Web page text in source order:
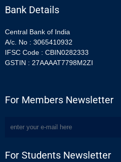
Bank Details
Central Bank of India
A/c. No : 3065410932
IFSC Code : CBIN0282333
GSTIN : 27AAAAT7798M2ZI
For Members Newsletter
For Students Newsletter